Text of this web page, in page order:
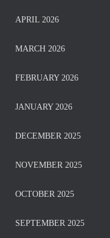
APRIL 2026
MARCH 2026
FEBRUARY 2026
JANUARY 2026
DECEMBER 2025
NOVEMBER 2025
OCTOBER 2025
SEPTEMBER 2025